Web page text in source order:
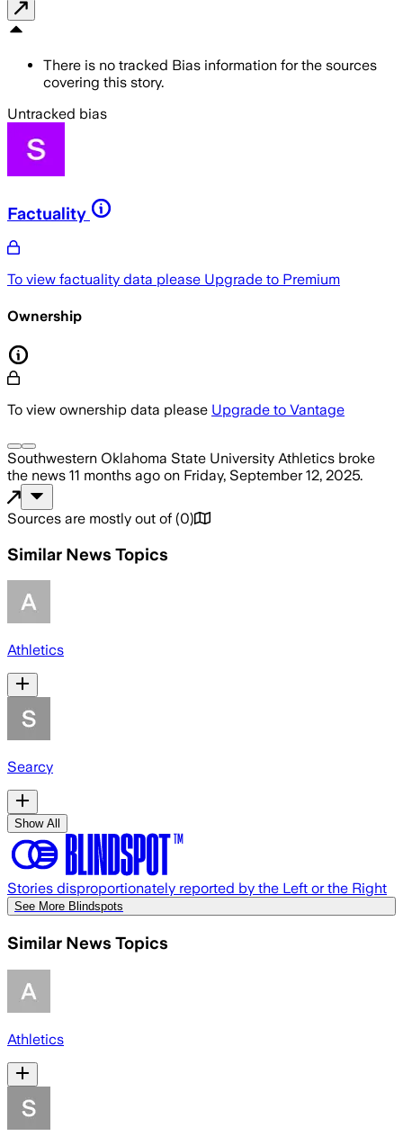
There is no tracked Bias information for the sources
covering this story.
Untracked bias
Factuality
To view factuality data please Upgrade to Premium
Ownership
To view ownership data please Upgrade to Vantage
Southwestern Oklahoma State University Athletics broke
the news 11 months ago on Friday, September 12, 2025.
Sources are mostly out of (0)
Similar News Topics
Athletics
Searcy
Show All
Stories disproportionately reported by the Left or the Right
See More Blindspots
Similar News Topics
Athletics